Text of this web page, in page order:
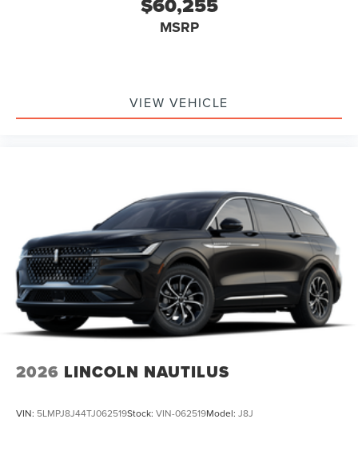
Windows, Power Door Locks, Heads-Up Display, Trip
Computer, Mirror Memory, Seat Memory, Security System,
Alert, Rear Collision Mitigation, Cross-Traffic Alert, Lane
Departure Warning, Lane Keeping Assist, Lane Departure
Bag, Rear Head Air Bag, Passenger Air Bag Sensor, Knee
Air Bag, Driver Restriction Features, Child Safety Locks,
Back-Up Camera
$60,255
MSRP
VIEW VEHICLE
2026 LINCOLN NAUTILUS
VIN: 5LMPJ8J44TJ062519Stock: VIN-062519Model: J8J